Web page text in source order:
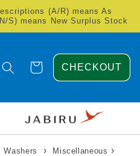
(A/R) means As
S) means New Surplus Stock
Cart CHECKOUT
Washers › Miscellaneous ›